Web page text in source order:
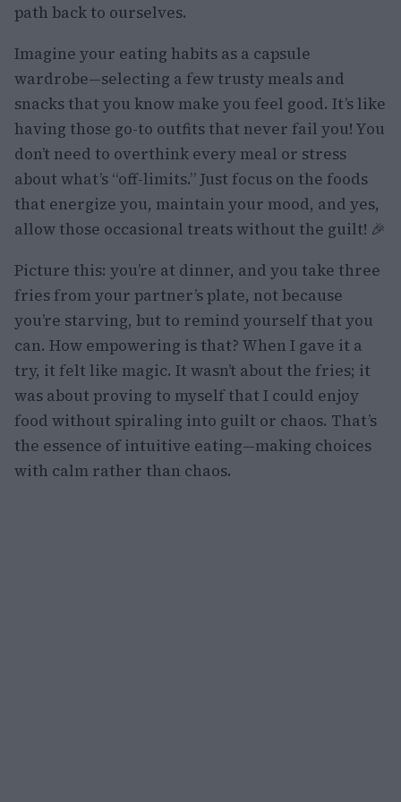
path back to ourselves.
Imagine your eating habits as a capsule
wardrobe—selecting a few trusty meals and
snacks that you know make you feel good. It’s like
having those go-to outfits that never fail you! You
don’t need to overthink every meal or stress
about what’s “off-limits.” Just focus on the foods
that energize you, maintain your mood, and yes,
allow those occasional treats without the guilt! 🎉
Picture this: you’re at dinner, and you take three
fries from your partner’s plate, not because
you’re starving, but to remind yourself that you
can. How empowering is that? When I gave it a
try, it felt like magic. It wasn’t about the fries; it
was about proving to myself that I could enjoy
food without spiraling into guilt or chaos. That’s
the essence of intuitive eating—making choices
with calm rather than chaos.